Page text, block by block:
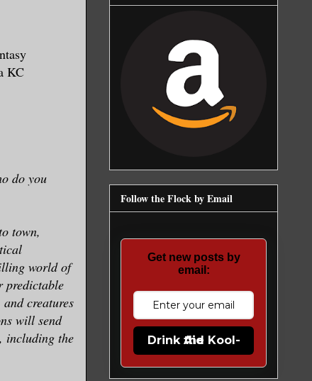
KC
do you
town,
world of
predictable
creatures
will send
including the
Follow the Flock by Email
Get new posts by
email:
Drink the Kool-Aid